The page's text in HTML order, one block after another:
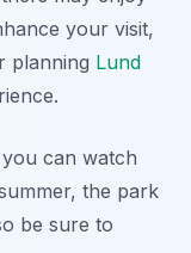
your visit,
planning Lund
can watch
the park
be sure to